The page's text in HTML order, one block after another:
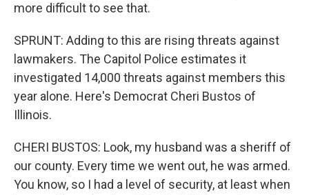
more difficult to see that.
SPRUNT: Adding to this are rising threats against
lawmakers. The Capitol Police estimates it
investigated 14,000 threats against members this
year alone. Here's Democrat Cheri Bustos of
Illinois.
CHERI BUSTOS: Look, my husband was a sheriff of
our county. Every time we went out, he was armed.
You know, so I had a level of security, at least when